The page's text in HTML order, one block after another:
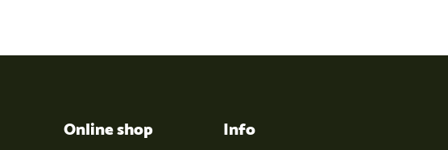
Online shop Info